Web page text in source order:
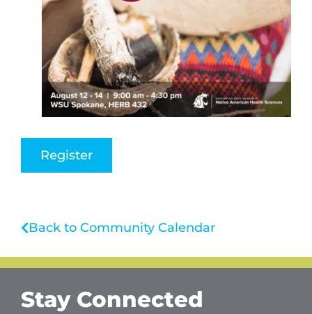
Register
Back to Community Calendar
Stay Connected